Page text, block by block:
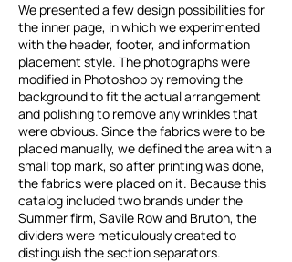
We presented a few design possibilities for
the inner page, in which we experimented
with the header, footer, and information
placement style. The photographs were
modified in Photoshop by removing the
background to fit the actual arrangement
and polishing to remove any wrinkles that
were obvious. Since the fabrics were to be
placed manually, we defined the area with a
small top mark, so after printing was done,
the fabrics were placed on it. Because this
catalog included two brands under the
Summer firm, Savile Row and Bruton, the
dividers were meticulously created to
distinguish the section separators.